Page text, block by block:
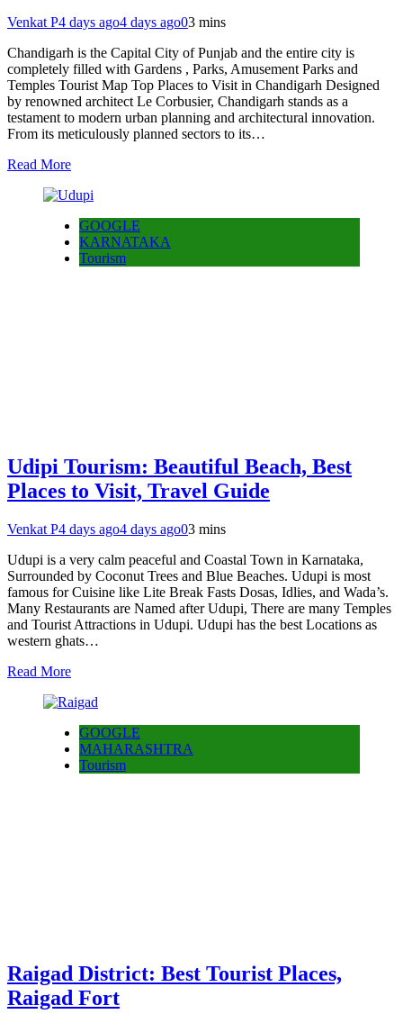
Venkat P4 days ago4 days ago03 mins
Chandigarh is the Capital City of Punjab and the entire city is
completely filled with Gardens , Parks, Amusement Parks and
Temples Tourist Map Top Places to Visit in Chandigarh Designed
by renowned architect Le Corbusier, Chandigarh stands as a
testament to modern urban planning and architectural innovation.
From its meticulously planned sectors to its…
Read More
GOOGLE
KARNATAKA
Tourism
Udipi Tourism: Beautiful Beach, Best
Places to Visit, Travel Guide
Venkat P4 days ago4 days ago03 mins
Udupi is a very calm peaceful and Coastal Town in Karnataka,
Surrounded by Coconut Trees and Blue Beaches. Udupi is most
famous for Cuisine like Lite Break Fasts Dosas, Idlies, and Wada’s.
Many Restaurants are Named after Udupi, There are many Temples
and Tourist Attractions in Udupi. Udupi has the best Locations as
western ghats…
Read More
GOOGLE
MAHARASHTRA
Tourism
Raigad District: Best Tourist Places,
Raigad Fort